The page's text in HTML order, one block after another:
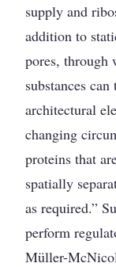
supply and
addition to
pores, through
substances
architectural
changing
proteins that
spatially
as required.”
perform
Müller-